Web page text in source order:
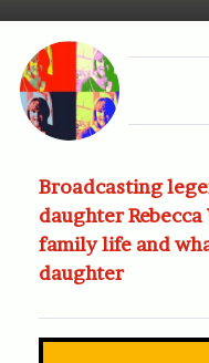
Broadcasting
daughter
family life and
daughter